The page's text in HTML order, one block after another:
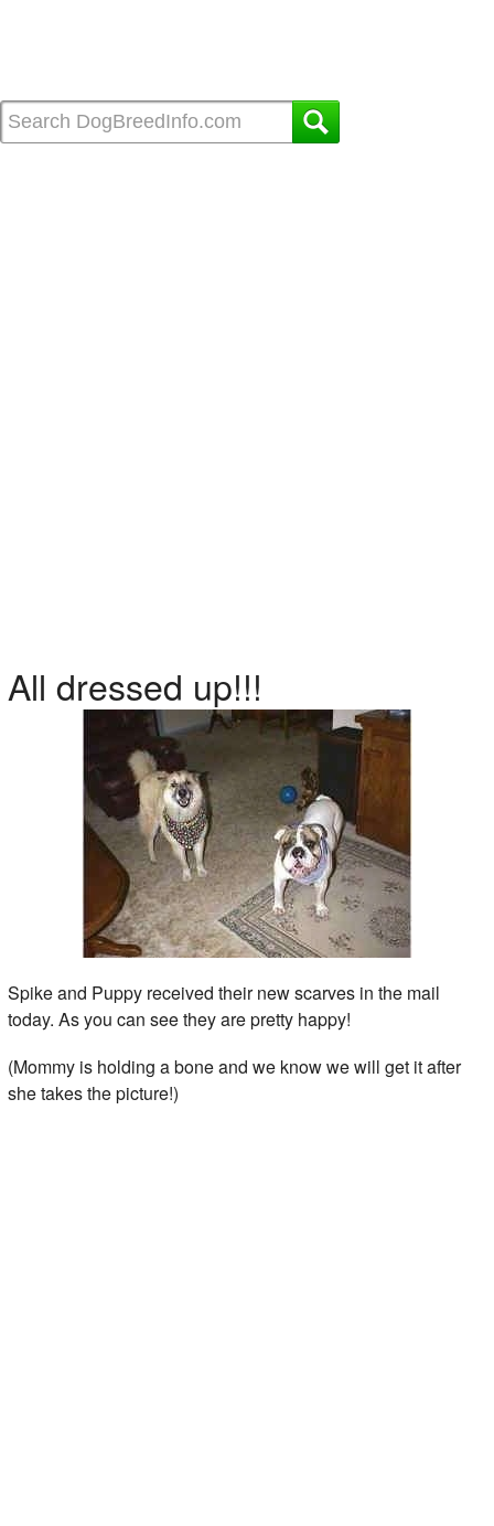
All dressed up!!!
Spike and Puppy received their new scarves in the mail
today. As you can see they are pretty happy!
(Mommy is holding a bone and we know we will get it after
she takes the picture!)